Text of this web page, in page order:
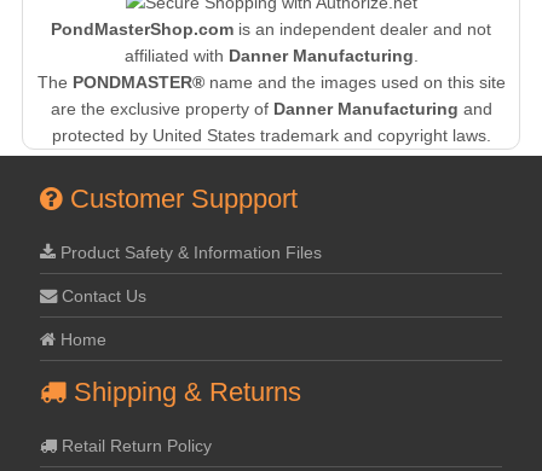
PondMasterShop.com is an independent dealer and not
affiliated with Danner Manufacturing.
The PONDMASTER® name and the images used on this site
are the exclusive property of Danner Manufacturing and
protected by United States trademark and copyright laws.
Customer Suppport
Product Safety & Information Files
Contact Us
Home
Shipping & Returns
Retail Return Policy